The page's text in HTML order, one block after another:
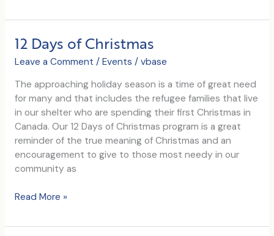
Day
12 Days of Christmas
Leave a Comment / Events / vbase
The approaching holiday season is a time of great need
for many and that includes the refugee families that live
in our shelter who are spending their first Christmas in
Canada. Our 12 Days of Christmas program is a great
reminder of the true meaning of Christmas and an
encouragement to give to those most needy in our
community as
12
of
Read More »